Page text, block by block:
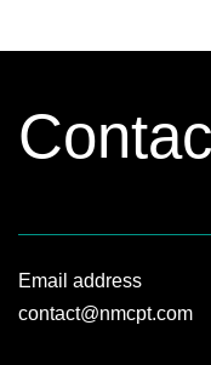
Email address
contact@nmcpt.com